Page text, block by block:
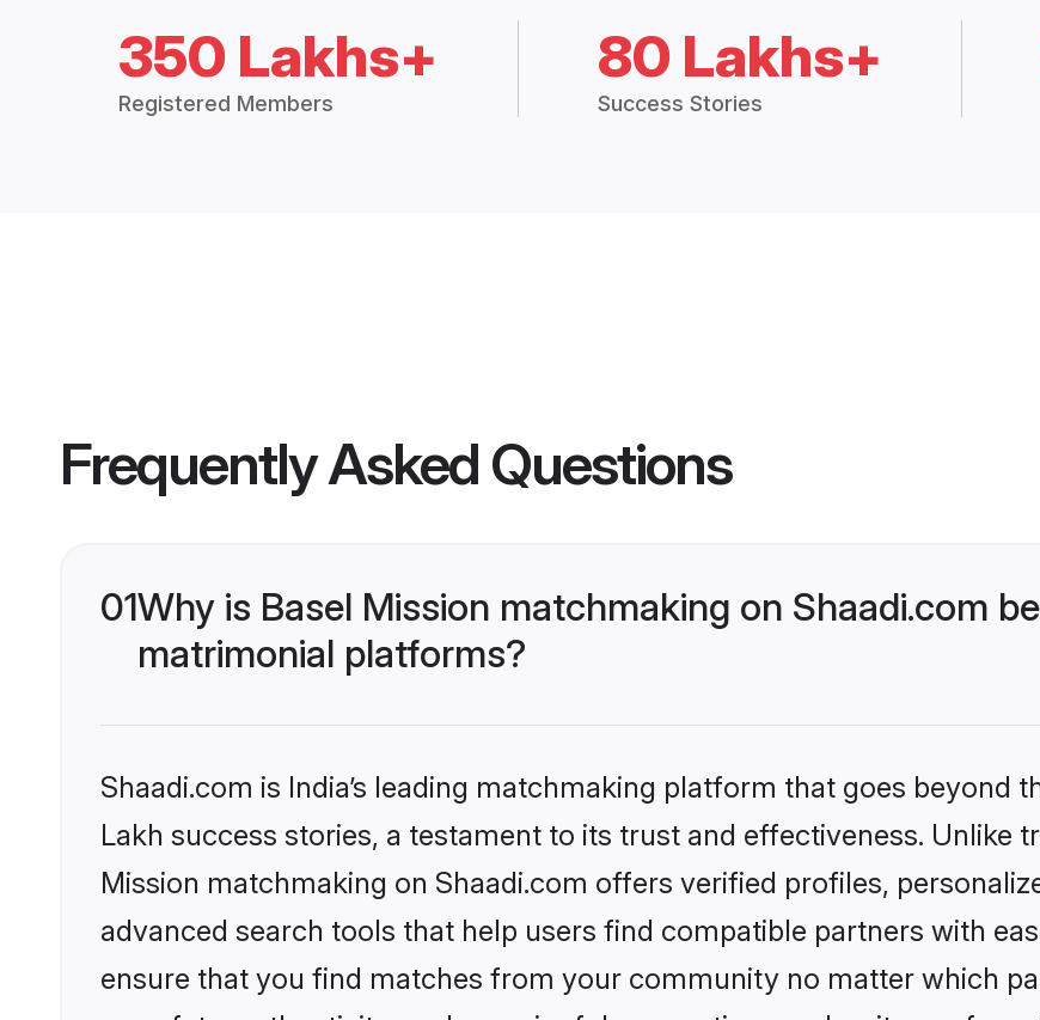
350 Lakhs+
Registered Members
80 Lakhs+
Success Stories
Frequently Asked Questions
01Why is Basel Mission matchmaking on Shaadi.com
matrimonial platforms?
Shaadi.com is India’s leading matchmaking platform that goes beyond
Lakh success stories, a testament to its trust and effectiveness. Unlike
Mission matchmaking on Shaadi.com offers verified profiles,
advanced search tools that help users find compatible partners with
ensure that you find matches from your community no matter which